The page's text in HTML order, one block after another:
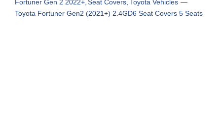
Fortuner Gen 2 2022+ Seat Covers Toyota Vehicles
Toyota Fortuner Gen2 (2021+) 2.4GD6 Seat Covers 5 Seats